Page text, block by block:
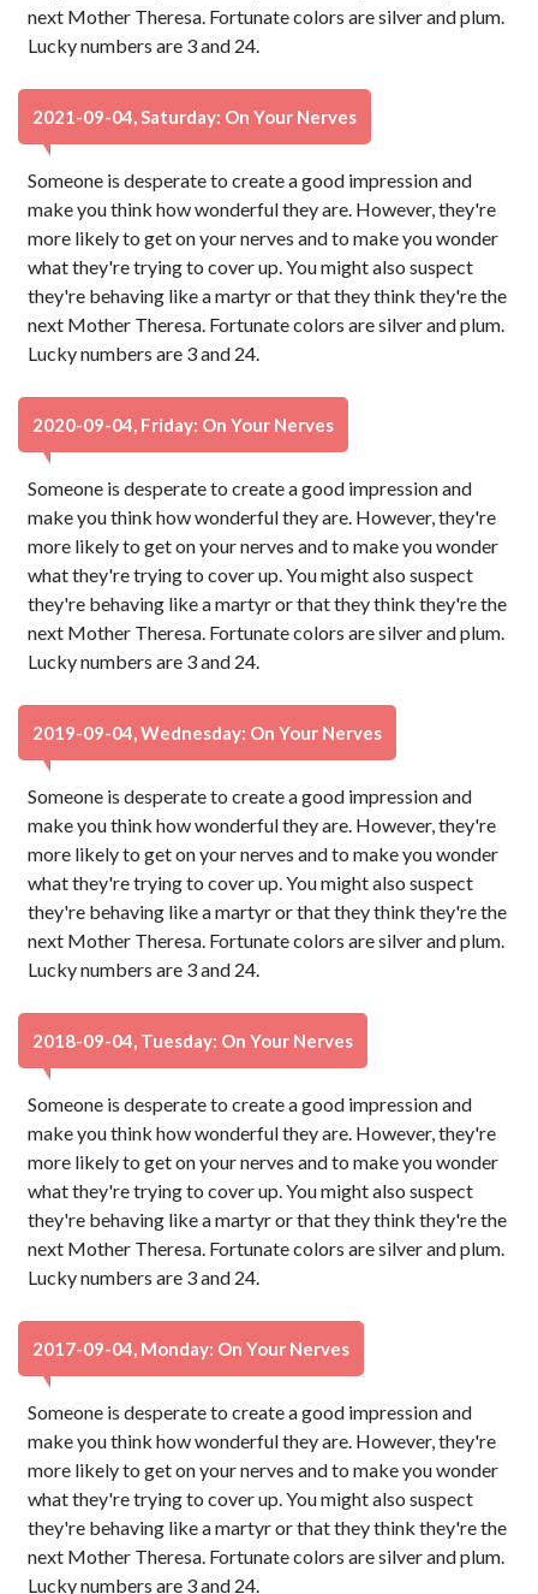
next Mother Theresa. Fortunate colors are silver and plum.
Lucky numbers are 3 and 24.
2021-09-04, Saturday: On Your Nerves
Someone is desperate to create a good impression and
make you think how wonderful they are. However, they're
more likely to get on your nerves and to make you wonder
what they're trying to cover up. You might also suspect
they're behaving like a martyr or that they think they're the
next Mother Theresa. Fortunate colors are silver and plum.
Lucky numbers are 3 and 24.
2020-09-04, Friday: On Your Nerves
Someone is desperate to create a good impression and
make you think how wonderful they are. However, they're
more likely to get on your nerves and to make you wonder
what they're trying to cover up. You might also suspect
they're behaving like a martyr or that they think they're the
next Mother Theresa. Fortunate colors are silver and plum.
Lucky numbers are 3 and 24.
2019-09-04, Wednesday: On Your Nerves
Someone is desperate to create a good impression and
make you think how wonderful they are. However, they're
more likely to get on your nerves and to make you wonder
what they're trying to cover up. You might also suspect
they're behaving like a martyr or that they think they're the
next Mother Theresa. Fortunate colors are silver and plum.
Lucky numbers are 3 and 24.
2018-09-04, Tuesday: On Your Nerves
Someone is desperate to create a good impression and
make you think how wonderful they are. However, they're
more likely to get on your nerves and to make you wonder
what they're trying to cover up. You might also suspect
they're behaving like a martyr or that they think they're the
next Mother Theresa. Fortunate colors are silver and plum.
Lucky numbers are 3 and 24.
2017-09-04, Monday: On Your Nerves
Someone is desperate to create a good impression and
make you think how wonderful they are. However, they're
more likely to get on your nerves and to make you wonder
what they're trying to cover up. You might also suspect
they're behaving like a martyr or that they think they're the
next Mother Theresa. Fortunate colors are silver and plum.
Lucky numbers are 3 and 24.